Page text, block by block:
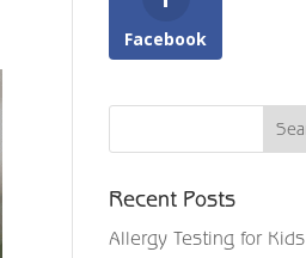
Facebook
Recent Posts
Allergy Testing for Kids